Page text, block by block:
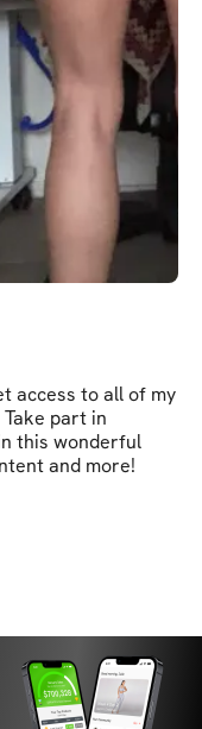
access to all of my
part in
this wonderful
and more!